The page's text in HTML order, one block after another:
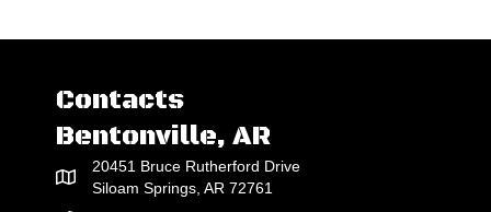
Contacts
Bentonville, AR
20451 Bruce Rutherford Drive
Siloam Springs, AR 72761